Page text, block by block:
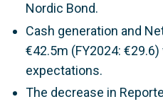
Nordic Bond.
Cash generation and
€42.5m (FY2024:
expectations.
The decrease in